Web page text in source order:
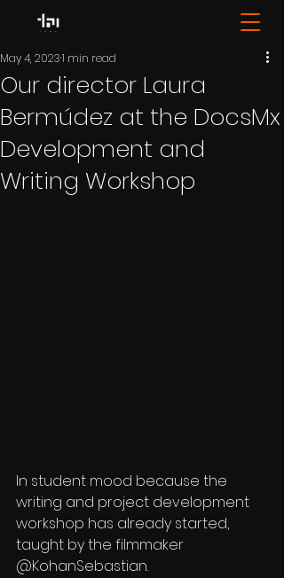
Our director Laura
Bermúdez at the DocsMx
Development and
Writing Workshop
May 4, 20231 min read
In student mood because the
writing and project development
workshop has already started,
taught by the filmmaker
@KohanSebastian.